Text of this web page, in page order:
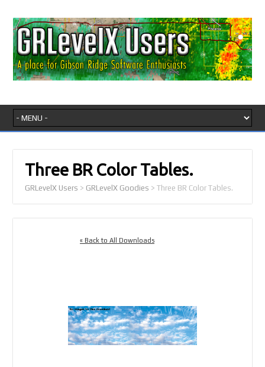
Three BR Color Tables.
GRLevelX Users > GRLevelX Goodies >Three BR Color Tables.
« Back to All Downloads